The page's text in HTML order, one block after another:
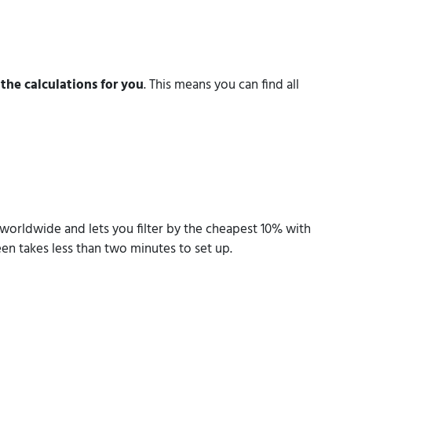
calculations for you. This means you can find all
and lets you filter by the cheapest 10% with
takes less than two minutes to set up.